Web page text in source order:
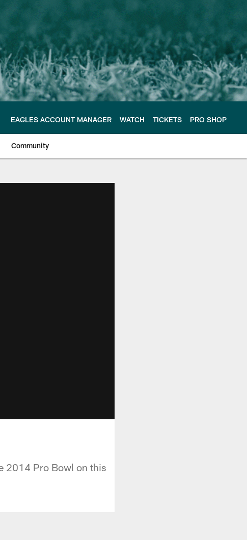
EAGLES ACCOUNT MANAGER WATCH TICKETS PRO SHOP
Community
2014 Pro Bowl on this